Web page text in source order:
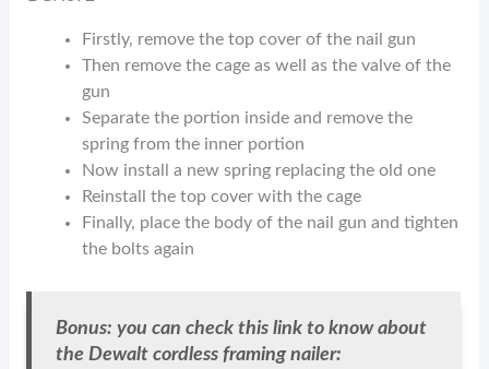
Firstly, remove the top cover of the nail gun
Then remove the cage as well as the valve of the
gun
Separate the portion inside and remove the
spring from the inner portion
Now install a new spring replacing the old one
Reinstall the top cover with the cage
Finally, place the body of the nail gun and tighten
the bolts again
Bonus: you can check this link to know about
the Dewalt cordless framing nailer: